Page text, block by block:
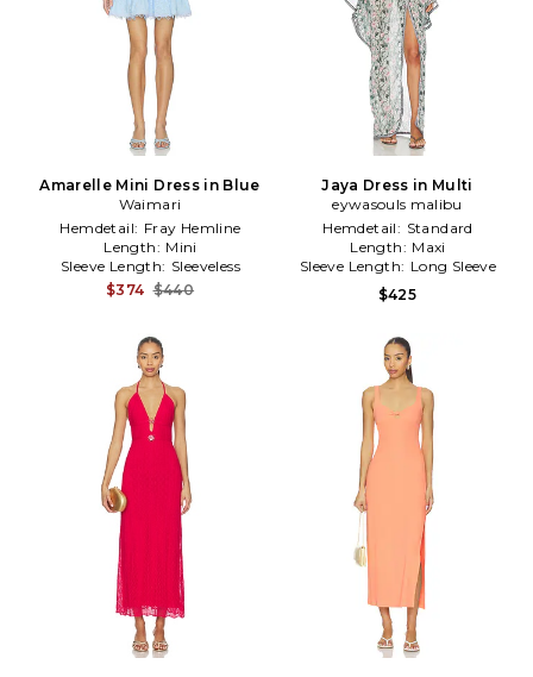
Amarelle Mini Dress in Blue
Waimari
Hemdetail: Fray Hemline
Length: Mini
Sleeve Length: Sleeveless
$374 $440
Jaya Dress in Multi
eywasouls malibu
Hemdetail: Standard
Length: Maxi
Sleeve Length: Long Sleeve
$425